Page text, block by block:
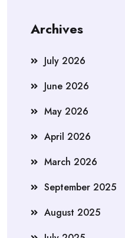
Archives
July 2026
June 2026
May 2026
April 2026
March 2026
September 2025
August 2025